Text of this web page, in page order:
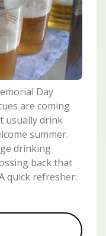
Day
are coming
usually drink
summer.
drinking
back that
quick refresher: